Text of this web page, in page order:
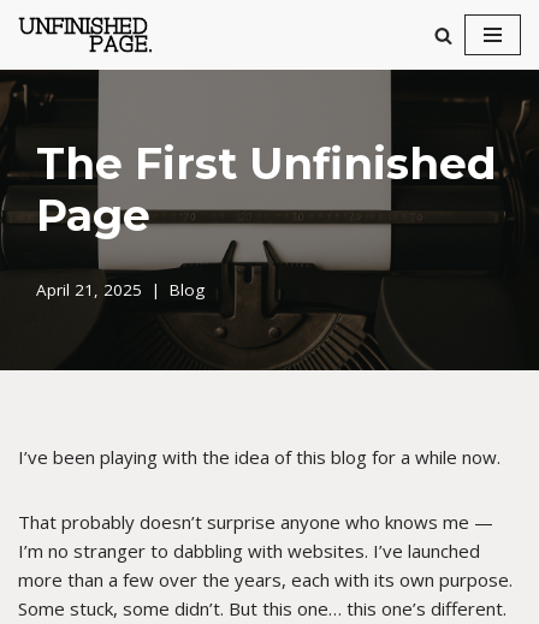
Skip
to
The First Unfinished
Page
April 21, 2025 Blog
I’ve been playing with the idea of this blog for a while now.
That probably doesn’t surprise anyone who knows me —
I’m no stranger to dabbling with websites. I’ve launched
more than a few over the years, each with its own purpose.
Some stuck, some didn’t. But this one… this one’s different.